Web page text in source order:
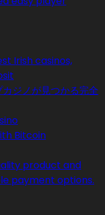
Irish casinos,
ジノが見つかる完全
Bitcoin
product and
payment options.